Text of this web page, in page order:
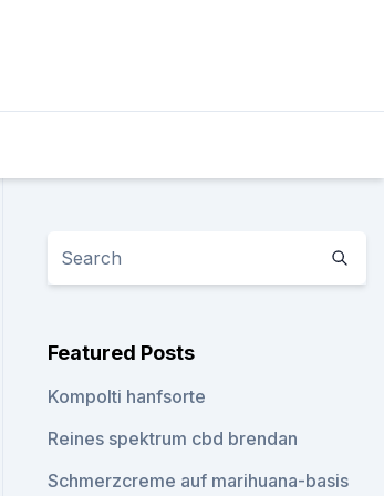
Featured Posts
Kompolti hanfsorte
Reines spektrum cbd brendan
Schmerzcreme auf marihuana-basis